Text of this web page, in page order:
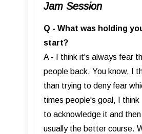
Jam Session
Q - What was holding
start?
A - I think it's always fear
people back. You know, I
than trying to deny fear
times people's goal, I think
to acknowledge it and
usually the better course.